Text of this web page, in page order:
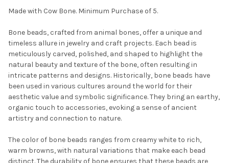
SELECT
ALL
SELECTED
TO CART
Made with Cow Bone. Minimum Purchase of 5.
Bone beads, crafted from animal bones, offer a unique and
timeless allure in jewelry and craft projects. Each bead is
meticulously carved, polished, and shaped to highlight the
natural beauty and texture of the bone, often resulting in
intricate patterns and designs. Historically, bone beads have
been used in various cultures around the world for their
aesthetic value and symbolic significance. They bring an earthy,
organic touch to accessories, evoking a sense of ancient
artistry and connection to nature.
The color of bone beads ranges from creamy white to rich,
warm browns, with natural variations that make each bead
distinct. The durability of bone ensures that these beads are